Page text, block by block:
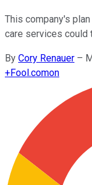
This company's
care services could
By Cory Renauer –
+Fool.comon